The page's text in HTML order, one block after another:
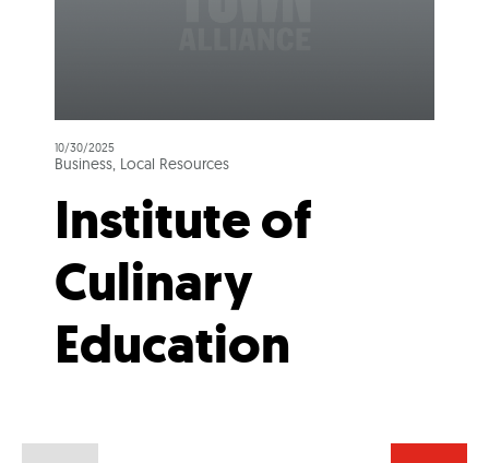
10/30/2025
Business, Local Resources
Institute of
Culinary
Education